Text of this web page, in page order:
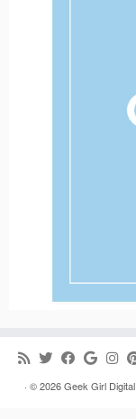
· © 2026Geek Girl Digital